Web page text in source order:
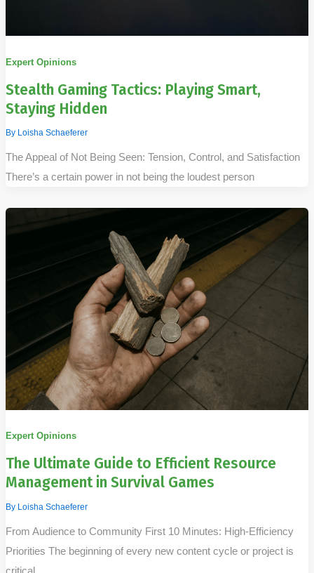
Expert Opinions
Stealth Gaming Tactics: Playing Smart,
Staying Hidden
By Loisha Schaeferer
The Appeal of Not Being Seen: Tension, Control, and Satisfaction
There’s a certain power in not being the loudest person
Expert Opinions
The Ultimate Guide to Efficient Resource
Management in Survival Games
By Loisha Schaeferer
From Audience to Community First 10 Minutes: High-Efficiency
Priorities The beginning of every new content cycle or project is
critical.